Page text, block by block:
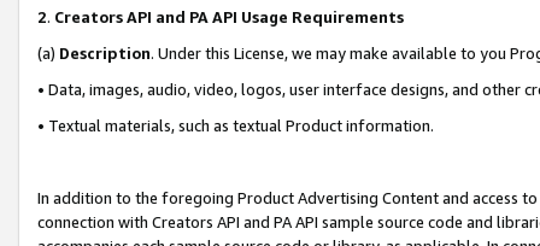
2. Creators API and PA API Usage Requirements
(a) Description. Under this License, we may make available to you
• Data, images, audio, video, logos, user interface designs, and other
• Textual materials, such as textual Product information.
In addition to the foregoing Product Advertising Content and access
connection with Creators API and PA API sample source code and